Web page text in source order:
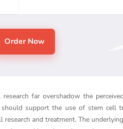
far overshadow the
support the use of stem cell
and treatment. The